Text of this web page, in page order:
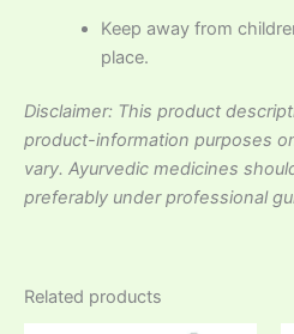
Keep away from
place.
Disclaimer: This product
product-information purposes
vary. Ayurvedic medicines
preferably under professional
Related products